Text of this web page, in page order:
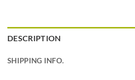
DESCRIPTION
SHIPPING INFO.